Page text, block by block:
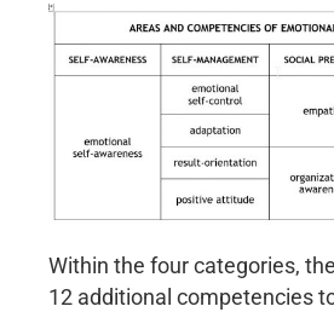
Within the four categories,
12 additional competencies